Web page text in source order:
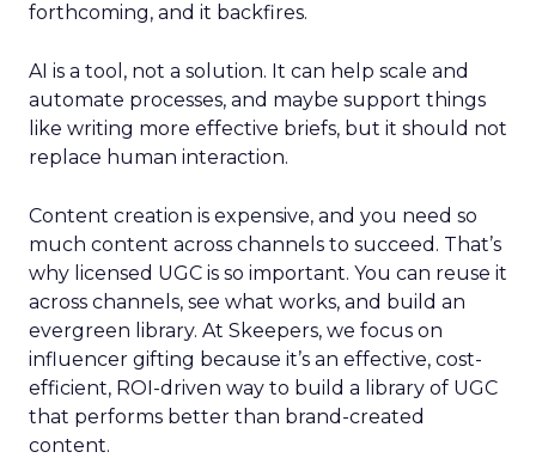
forthcoming, and it backfires.
AI is a tool, not a solution. It can help scale and
automate processes, and maybe support things
like writing more effective briefs, but it should not
replace human interaction.
Content creation is expensive, and you need so
much content across channels to succeed. That’s
why licensed UGC is so important. You can reuse it
across channels, see what works, and build an
evergreen library. At Skeepers, we focus on
influencer gifting because it’s an effective, cost-
efficient, ROI-driven way to build a library of UGC
that performs better than brand-created
content.